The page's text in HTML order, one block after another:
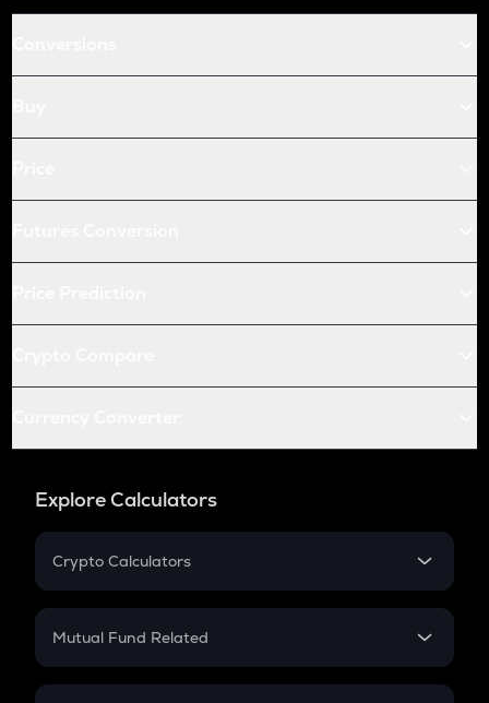
Explore Calculators
Crypto Calculators
Crypto SIP Calculator
Crypto Futures
Mutual Fund Related
Mutual Fund